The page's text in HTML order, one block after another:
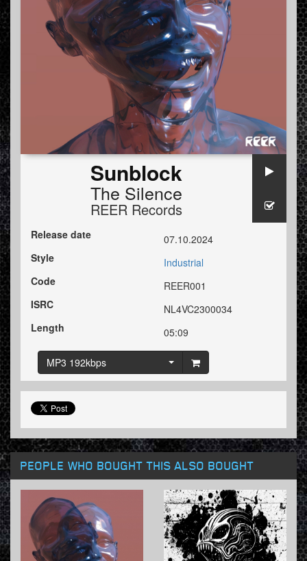
Sunblock
The Silence
REER Records
Release date
07.10.2024
Style
Industrial
Code
REER001
ISRC
NL4VC2300034
Length
05:09
MP3 192kbps
PEOPLE WHO BOUGHT THIS ALSO BOUGHT